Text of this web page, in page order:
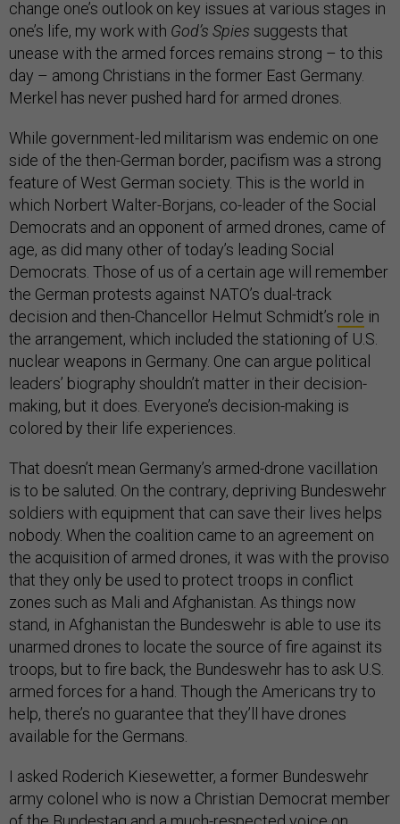
change one’s outlook on key issues at various stages in
one’s life, my work with God’s Spies suggests that
unease with the armed forces remains strong – to this
day – among Christians in the former East Germany.
Merkel has never pushed hard for armed drones.
While government-led militarism was endemic on one
side of the then-German border, pacifism was a strong
feature of West German society. This is the world in
which Norbert Walter-Borjans, co-leader of the Social
Democrats and an opponent of armed drones, came of
age, as did many other of today’s leading Social
Democrats. Those of us of a certain age will remember
the German protests against NATO’s dual-track
decision and then-Chancellor Helmut Schmidt’s role in
the arrangement, which included the stationing of U.S.
nuclear weapons in Germany. One can argue political
leaders’ biography shouldn’t matter in their decision-
making, but it does. Everyone’s decision-making is
colored by their life experiences.
That doesn’t mean Germany’s armed-drone vacillation
is to be saluted. On the contrary, depriving Bundeswehr
soldiers with equipment that can save their lives helps
nobody. When the coalition came to an agreement on
the acquisition of armed drones, it was with the proviso
that they only be used to protect troops in conflict
zones such as Mali and Afghanistan. As things now
stand, in Afghanistan the Bundeswehr is able to use its
unarmed drones to locate the source of fire against its
troops, but to fire back, the Bundeswehr has to ask U.S.
armed forces for a hand. Though the Americans try to
help, there’s no guarantee that they’ll have drones
available for the Germans.
I asked Roderich Kiesewetter, a former Bundeswehr
army colonel who is now a Christian Democrat member